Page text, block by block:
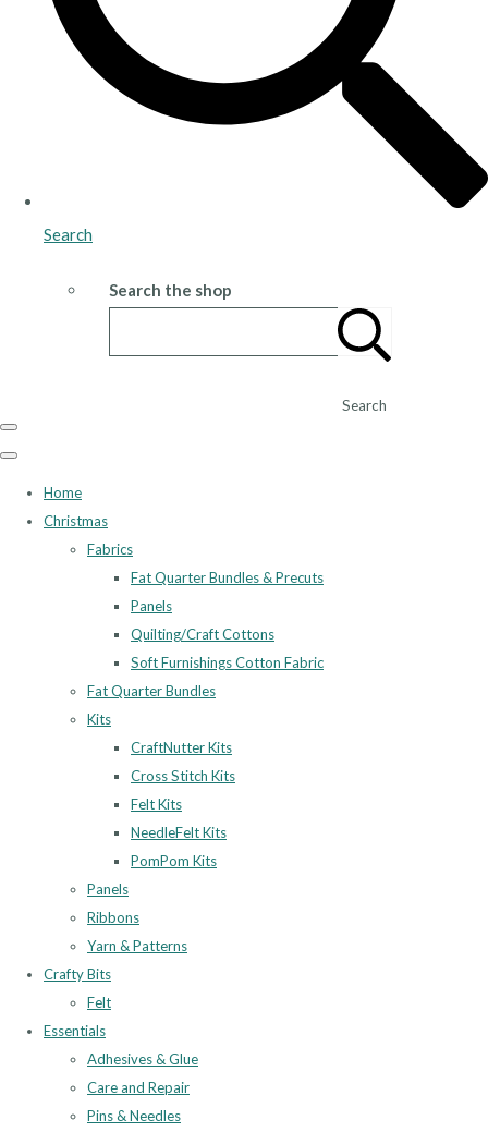
Search
Search the shop
Search
Home
Christmas
Fabrics
Fat Quarter Bundles & Precuts
Panels
Quilting/Craft Cottons
Soft Furnishings Cotton Fabric
Fat Quarter Bundles
Kits
CraftNutter Kits
Cross Stitch Kits
Felt Kits
NeedleFelt Kits
PomPom Kits
Panels
Ribbons
Yarn & Patterns
Crafty Bits
Felt
Essentials
Adhesives & Glue
Care and Repair
Pins & Needles